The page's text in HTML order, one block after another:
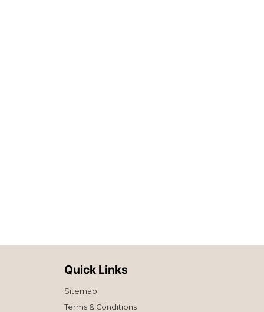
Quick Links
Sitemap
Terms & Conditions